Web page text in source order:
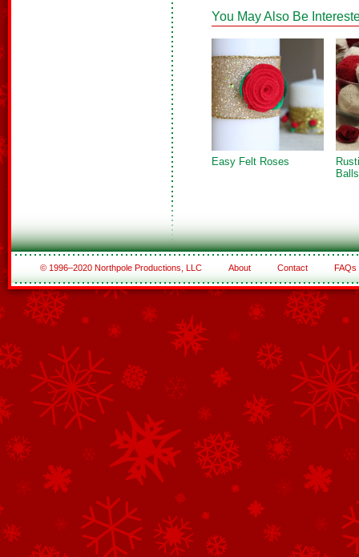
You May Also Be
Easy Felt Roses
Balls
© 1996–2020 Northpole Productions, LLC About Contact FAQs